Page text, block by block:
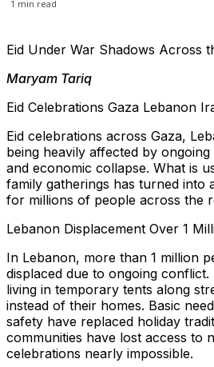
1 min read
Eid Under War Shadows Across
Maryam Tariq
Eid Celebrations Gaza Lebanon
Eid celebrations across Gaza,
being heavily affected by
and economic collapse. What is
family gatherings has turned into
for millions of people across the
Lebanon Displacement Over 1
In Lebanon, more than 1 million
displaced due to ongoing
living in temporary tents along
instead of their homes. Basic
safety have replaced holiday
communities have lost access to
celebrations nearly impossible.